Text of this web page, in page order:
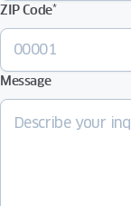
ZIP Code*
Message